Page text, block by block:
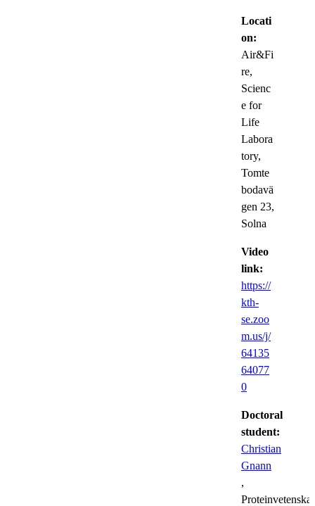
Locati
on:
Air&Fi
re,
Scienc
e for
Life
Labora
tory,
Tomte
bodavä
gen 23,
Solna
Video
link:
https://
kth-
se.zoo
m.us/j/
64135
64077
0
Doctoral
student:
Christian
Gnann
,